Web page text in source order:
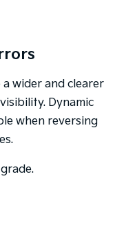
wider and clearer
Dynamic
when reversing